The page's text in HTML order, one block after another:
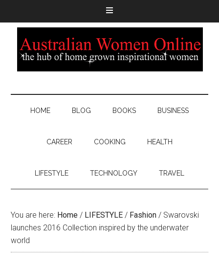
HOME BLOG BOOKS BUSINESS
CAREER COOKING HEALTH
LIFESTYLE TECHNOLOGY TRAVEL
You are here: Home / LIFESTYLE / Fashion / Swarovski
launches 2016 Collection inspired by the underwater
world